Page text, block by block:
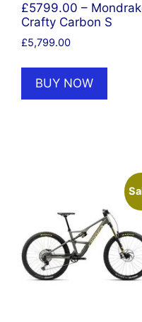
£5799.00 –
Crafty Carbon S
£5,799.00
BUY NOW